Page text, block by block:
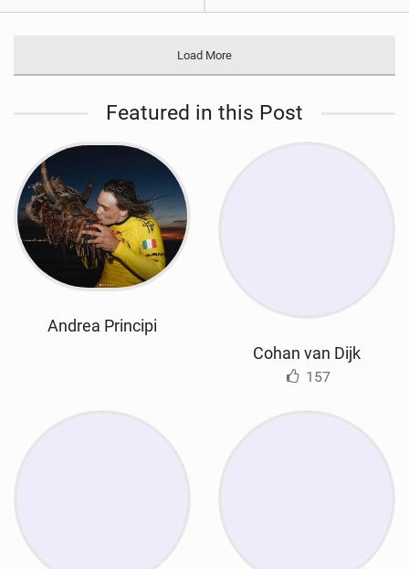
Load More
Featured in this Post
Andrea Principi
Cohan van Dijk
157